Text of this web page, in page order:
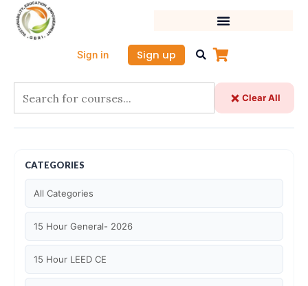
Skip
content
Sign in Sign up
Clear All
CATEGORIES
All Categories
15 Hour General- 2026
15 Hour LEED CE